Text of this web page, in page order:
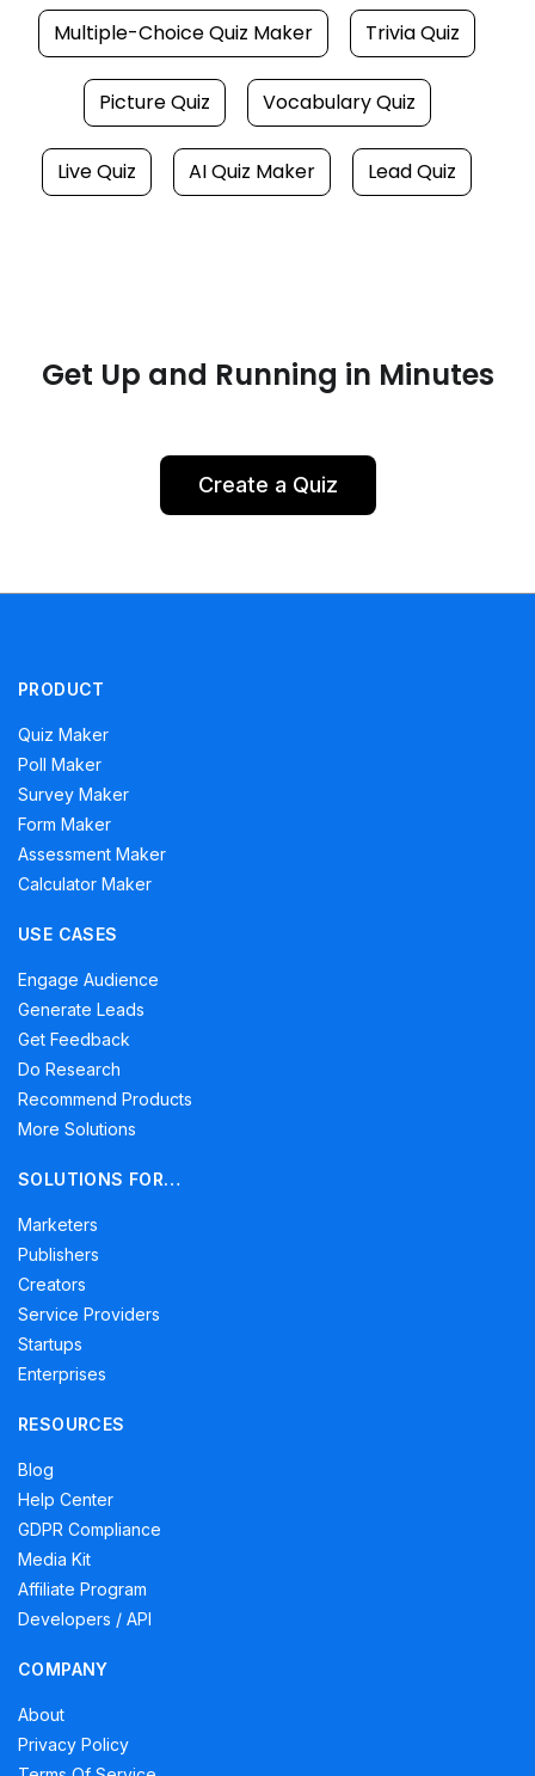
Multiple-Choice Quiz Maker Trivia Quiz
Picture Quiz Vocabulary Quiz
Live Quiz AI Quiz Maker Lead Quiz
Get Up and Running in Minutes
Create a Quiz
PRODUCT
Quiz Maker
Poll Maker
Survey Maker
Form Maker
Assessment Maker
Calculator Maker
USE CASES
Engage Audience
Generate Leads
Get Feedback
Do Research
Recommend Products
More Solutions
SOLUTIONS FOR…
Marketers
Publishers
Creators
Service Providers
Startups
Enterprises
RESOURCES
Blog
Help Center
GDPR Compliance
Media Kit
Affiliate Program
Developers / API
COMPANY
About
Privacy Policy